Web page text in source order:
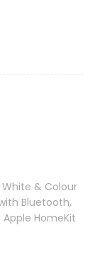
& Colour
Bluetooth,
HomeKit